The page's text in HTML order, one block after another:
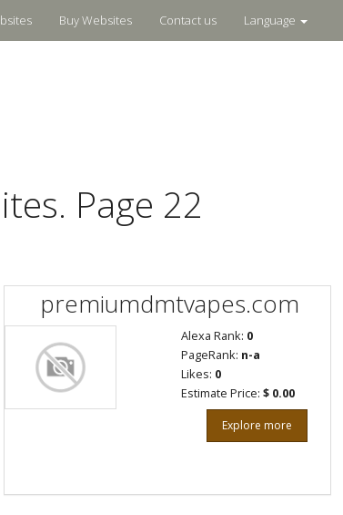
Buy Websites Contact us Language
Page 22
premiumdmtvapes.com
Alexa Rank: 0
PageRank: n-a
Likes: 0
Estimate Price: $ 0.00
Explore more